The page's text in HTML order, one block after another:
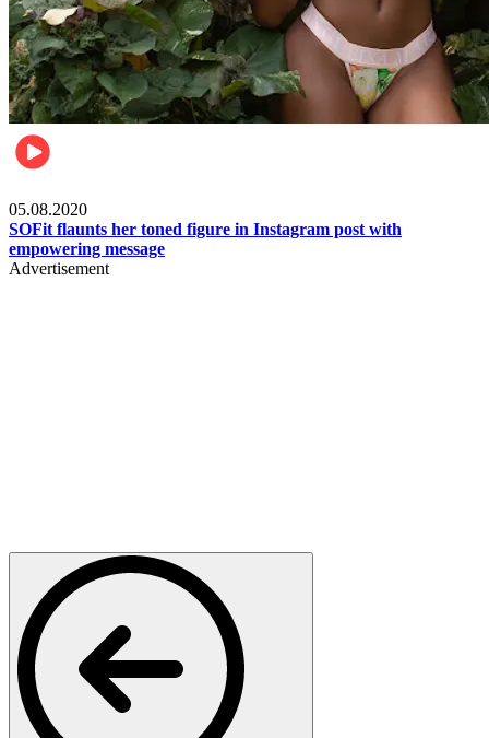
05.08.2020
SOFit flaunts her toned figure in Instagram post with
empowering message
Advertisement